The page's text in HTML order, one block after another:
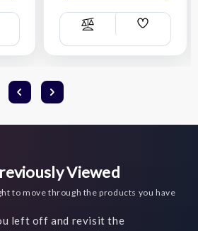
Compare
Add
List
Viewed
to move through the products you have
left off and revisit the